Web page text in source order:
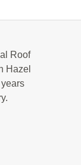
Roof
Hazel